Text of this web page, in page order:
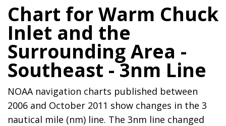
Chart for Warm Chuck
Inlet and the
Surrounding Area -
Southeast - 3nm Line
NOAA navigation charts published between
2006 and October 2011 show changes in the 3
nautical mile (nm) line. The 3nm line changed